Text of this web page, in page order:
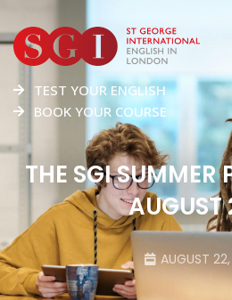
TEST YOUR ENGLISH
BOOK YOUR COURSE
THE SGI SUMMER
AUGUST
AUGUST 22,